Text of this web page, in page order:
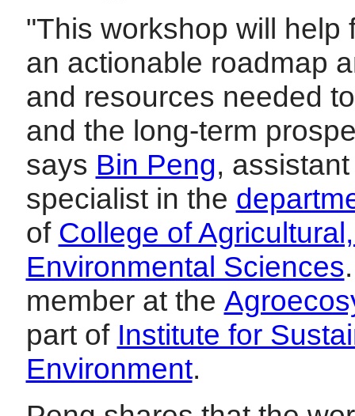
"This workshop will
an actionable roadmap
and resources needed
and the long-term
says Bin Peng,
specialist in the
of College of
Environmental Sciences
member at the
part of Institute for
Environment.